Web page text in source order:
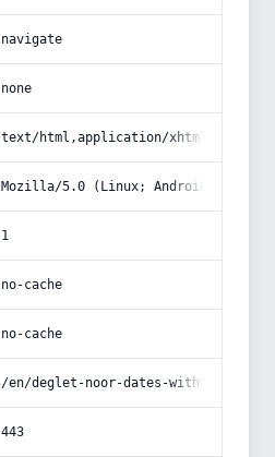
navigate
none
text/html,application/
Mozilla/5.0 (Linux; Android 14; Pixel
1
no-cache
no-cache
/en/deglet-noor-dates-with-
443